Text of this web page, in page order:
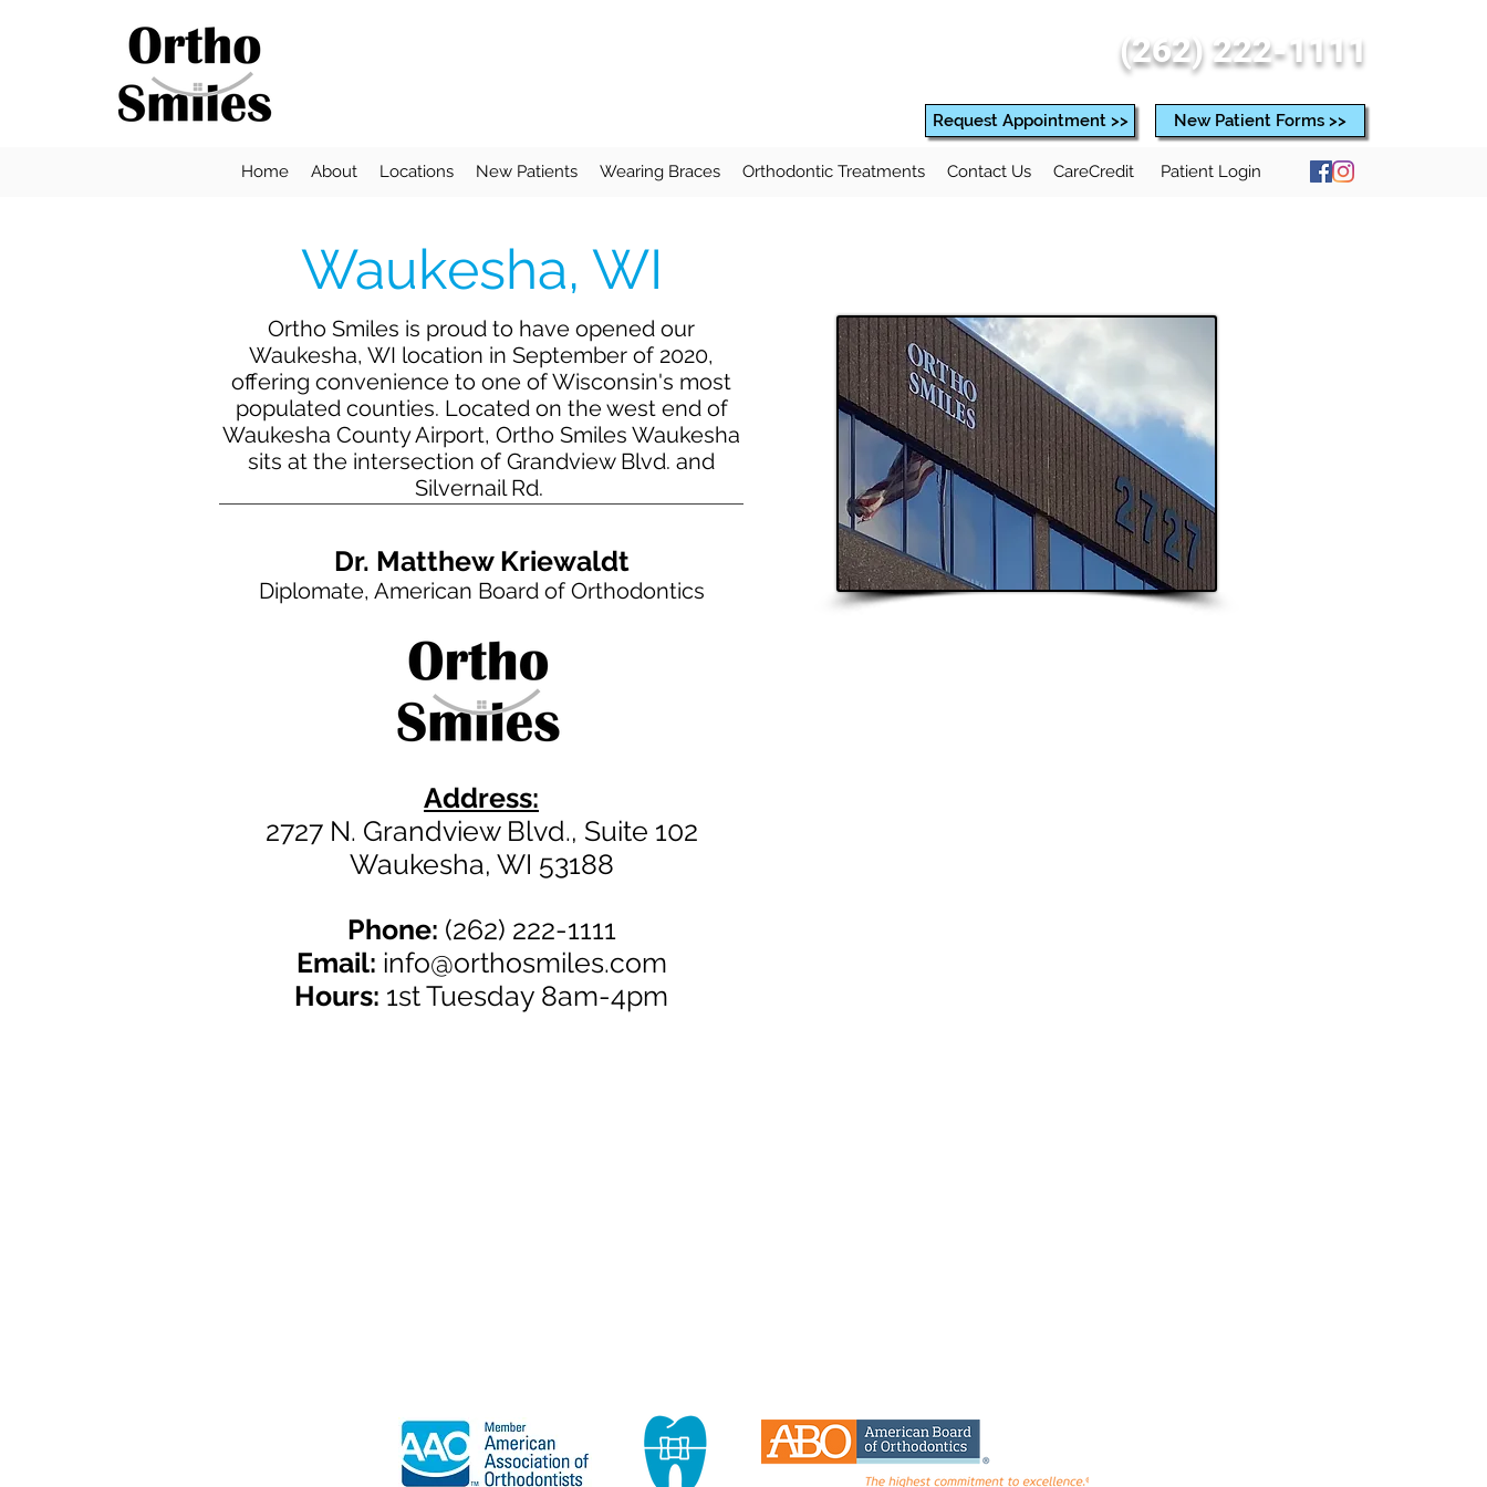
(262) 222-1111
Request Appointment >> New Patient Forms >>
Home About Locations New Patients Wearing Braces Orthodontic Treatments Contact Us CareCredit Patient Login
Waukesha, WI
Ortho Smiles is proud to have opened our
Waukesha, WI location in September of 2020,
offering convenience to one of Wisconsin's most
populated counties. Located on the west end of
Waukesha County Airport, Ortho Smiles Waukesha
sits at the intersection of Grandview Blvd. and
Silvernail Rd.
Dr. Matthew Kriewaldt
Diplomate, American Board of Orthodontics
Address:
2727 N. Grandview Blvd., Suite 102
Waukesha, WI 53188
Phone: (262) 222-1111
Email: info@orthosmiles.com
Hours: 1st Tuesday 8am-4pm